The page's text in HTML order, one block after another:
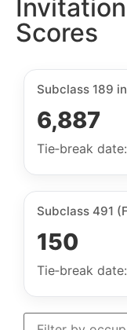
Scores
Subclass 189
6,887
Tie‑break date:
Subclass 491
150
Tie‑break date: